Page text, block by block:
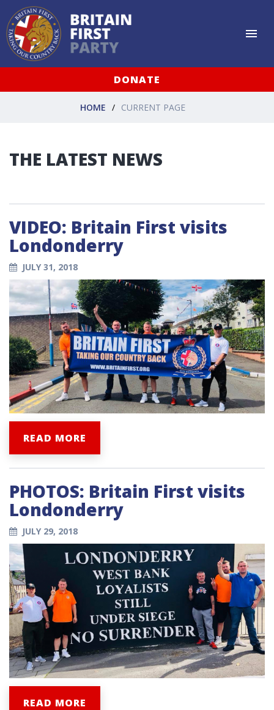
DONATE
HOME CURRENT PAGE
THE LATEST NEWS
VIDEO: Britain First visits
Londonderry
JULY 31, 2018
READ MORE
PHOTOS: Britain First visits
Londonderry
JULY 29, 2018
READ MORE